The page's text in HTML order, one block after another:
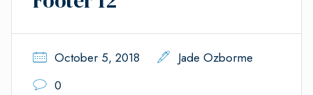
October 5, 2018
Jade Ozborme
0